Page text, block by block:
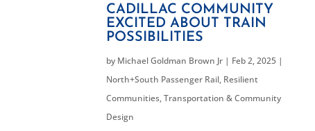
CADILLAC COMMUNITY
EXCITED ABOUT TRAIN
POSSIBILITIES
by Michael Goldman Brown Jr | Feb 2, 2025 |
North+South Passenger Rail, Resilient
Communities,Transportation & Community
Design